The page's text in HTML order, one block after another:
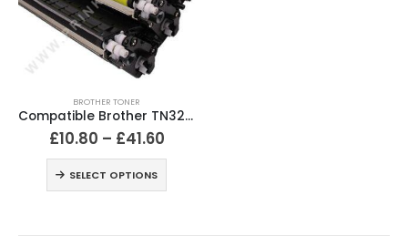
BROTHER TONER
Compatible Brother TN326 Black & Colour Toner Cartridges
£10.80 – £41.60
SELECT OPTIONS